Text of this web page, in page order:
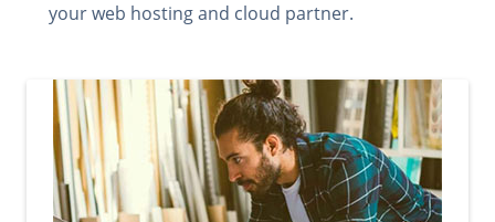
your web hosting and cloud partner.